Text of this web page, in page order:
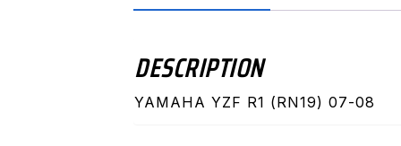
DESCRIPTION
YAMAHA YZF R1 (RN19) 07-08